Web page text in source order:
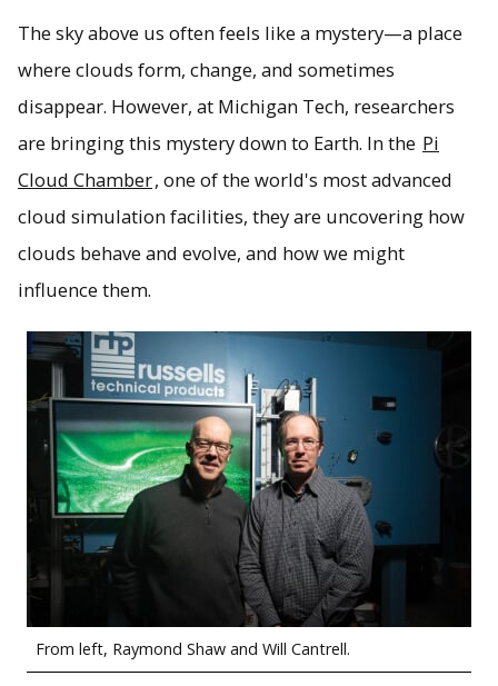
The sky above us often feels like a mystery—a place
where clouds form, change, and sometimes
disappear. However, at Michigan Tech, researchers
are bringing this mystery down to Earth. In the Pi
Cloud Chamber, one of the world's most advanced
cloud simulation facilities, they are uncovering how
clouds behave and evolve, and how we might
influence them.
From left, Raymond Shaw and Will Cantrell.